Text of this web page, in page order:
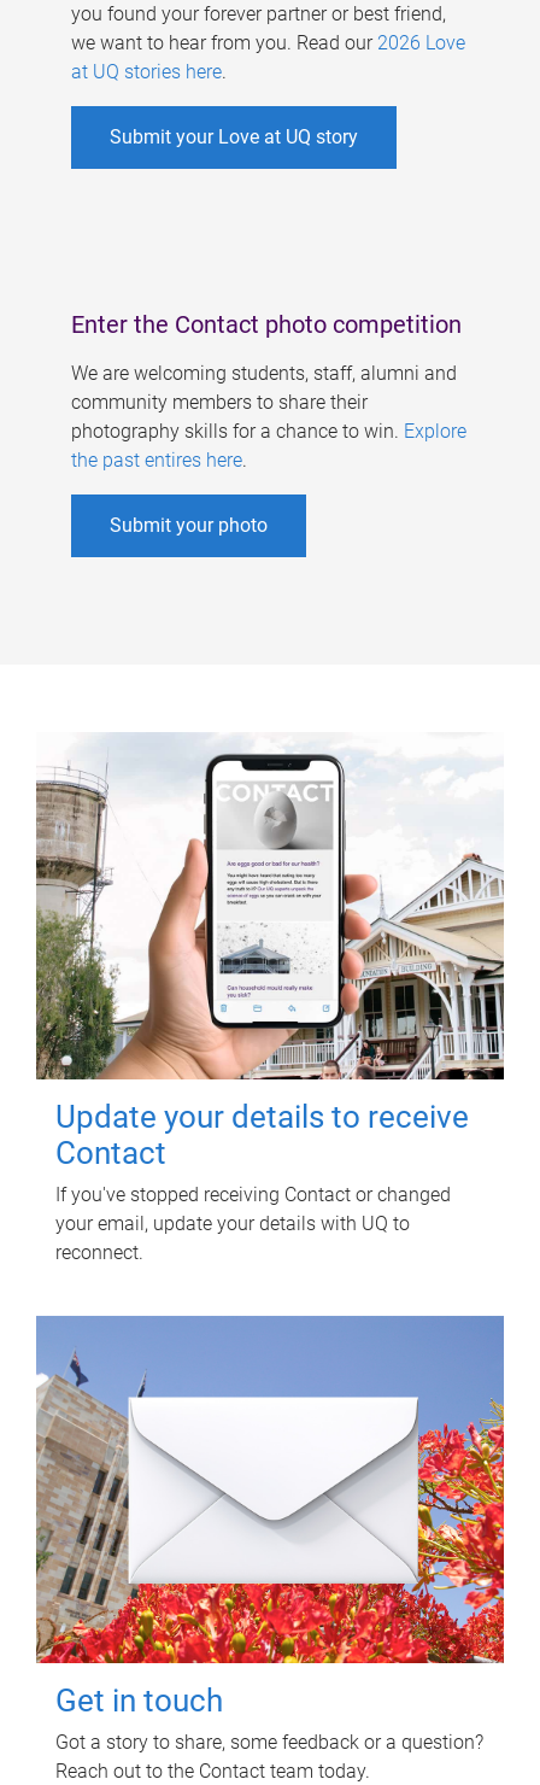
you found your forever partner or best friend,
we want to hear from you. Read our 2026 Love
at UQ stories here.
Submit your Love at UQ story
Enter the Contact photo competition
We are welcoming students, staff, alumni and
community members to share their
photography skills for a chance to win. Explore
the past entires here.
Submit your photo
Update your details to receive
Contact
If you've stopped receiving Contact or changed
your email, update your details with UQ to
reconnect.
Get in touch
Got a story to share, some feedback or a question?
Reach out to the Contact team today.